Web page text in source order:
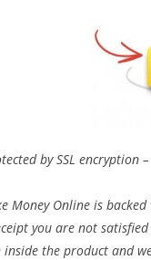
by SSL encryption
Money Online is
you are not
inside the product and